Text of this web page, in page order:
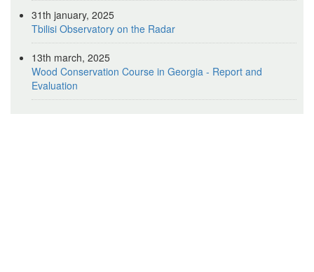
31th january, 2025
Tbilisi Observatory on the Radar
13th march, 2025
Wood Conservation Course in Georgia - Report and
Evaluation